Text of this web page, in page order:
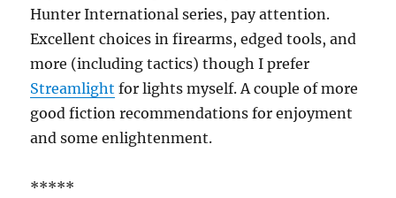
Hunter International series, pay attention.
Excellent choices in firearms, edged tools, and
more (including tactics) though I prefer
Streamlight for lights myself. A couple of more
good fiction recommendations for enjoyment
and some enlightenment.
*****